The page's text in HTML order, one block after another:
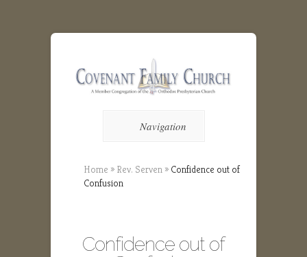
Navigation
Home » Rev. Serven » Confidence out of
Confusion
Confidence out of